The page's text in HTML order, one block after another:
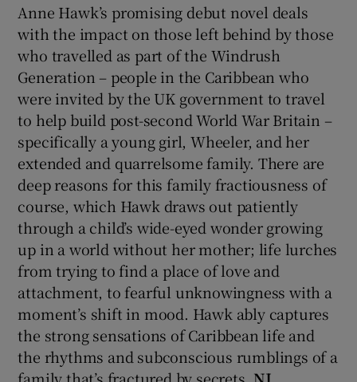
Anne Hawk’s promising debut novel deals
with the impact on those left behind by those
who travelled as part of the Windrush
Generation – people in the Caribbean who
were invited by the UK government to travel
to help build post-second World War Britain –
specifically a young girl, Wheeler, and her
extended and quarrelsome family. There are
deep reasons for this family fractiousness of
course, which Hawk draws out patiently
through a child’s wide-eyed wonder growing
up in a world without her mother; life lurches
from trying to find a place of love and
attachment, to fearful unknowingness with a
moment’s shift in mood. Hawk ably captures
the strong sensations of Caribbean life and
the rhythms and subconscious rumblings of a
family that’s fractured by secrets. NJ